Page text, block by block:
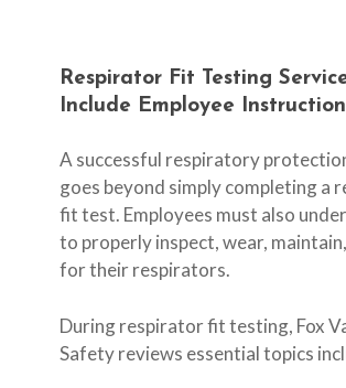
Respirator Fit Testing
Include Employee Instruction
A successful respiratory
goes beyond simply completing a
fit test. Employees must also
to properly inspect, wear,
for their respirators.
During respirator fit testing, Fox
Safety reviews essential topics